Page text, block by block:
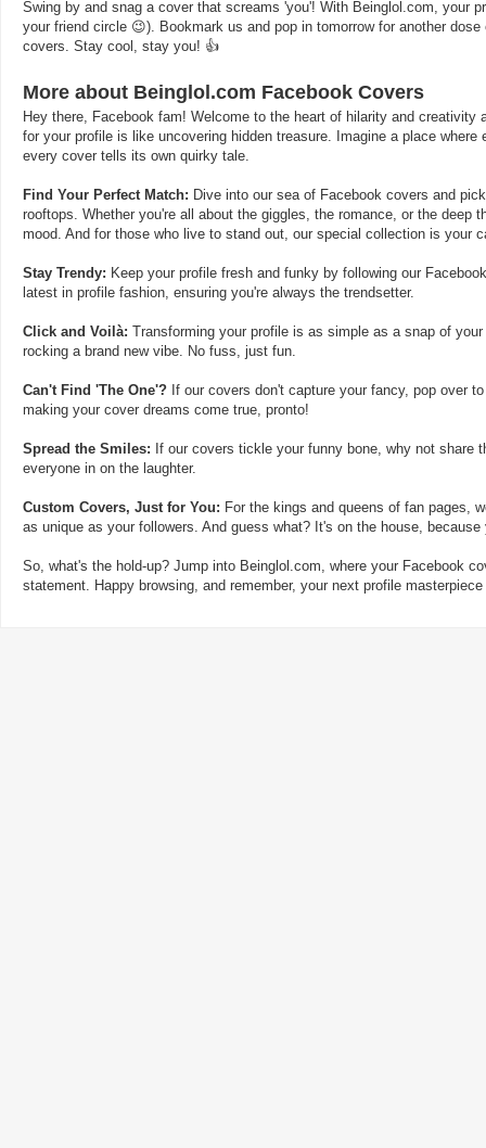
Swing by and snag a cover that screams 'you'! With Beinglol.com, your
your friend circle 😉). Bookmark us and pop in tomorrow for another
covers. Stay cool, stay you! 👍
More about Beinglol.com Facebook Covers
Hey there, Facebook fam! Welcome to the heart of hilarity and
for your profile is like uncovering hidden treasure. Imagine a place
every cover tells its own quirky tale.
Find Your Perfect Match: Dive into our sea of Facebook covers and
rooftops. Whether you're all about the giggles, the romance, or the deep
mood. And for those who live to stand out, our special collection is your
Stay Trendy: Keep your profile fresh and funky by following our
latest in profile fashion, ensuring you're always the trendsetter.
Click and Voilà: Transforming your profile is as simple as a snap of
rocking a brand new vibe. No fuss, just fun.
Can't Find 'The One'? If our covers don't capture your fancy, pop over
making your cover dreams come true, pronto!
Spread the Smiles: If our covers tickle your funny bone, why not share
everyone in on the laughter.
Custom Covers, Just for You: For the kings and queens of fan pages,
as unique as your followers. And guess what? It's on the house,
So, what's the hold-up? Jump into Beinglol.com, where your Facebook
statement. Happy browsing, and remember, your next profile